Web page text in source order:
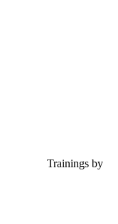
Trainings by